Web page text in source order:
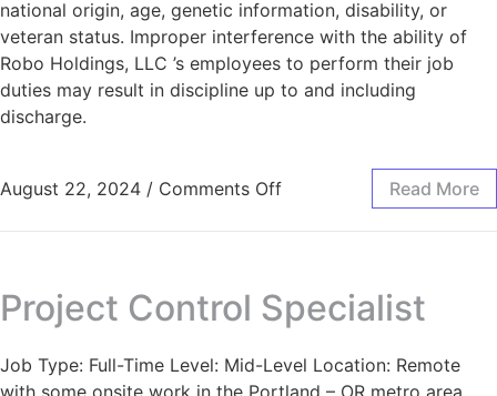
national origin, age, genetic information, disability, or
veteran status. Improper interference with the ability of
Robo Holdings, LLC ’s employees to perform their job
duties may result in discipline up to and including
discharge.
August 22, 2024 / Comments Off Read More
Project Control Specialist
Job Type: Full-Time Level: Mid-Level Location: Remote
with some onsite work in the Portland – OR metro area